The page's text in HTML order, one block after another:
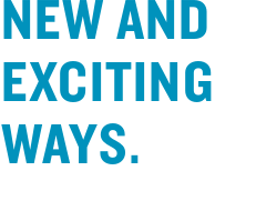
NEW AND
EXCITING
WAYS.